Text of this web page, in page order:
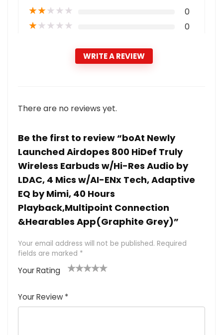
★★★★★ 0
★★★★★ 0
WRITE A REVIEW
There are no reviews yet.
Be the first to review “boAt Newly
Launched Airdopes 800 HiDef Truly
Wireless Earbuds w/Hi-Res Audio by
LDAC, 4 Mics w/AI-ENx Tech, Adaptive
EQ by Mimi, 40 Hours
Playback,Multipoint Connection
&Hearables App(Graphite Grey)”
Your email address will not be published. Required
fields are marked *
Your Rating
of
5
5
star
stars
stars
stars
Your Review *